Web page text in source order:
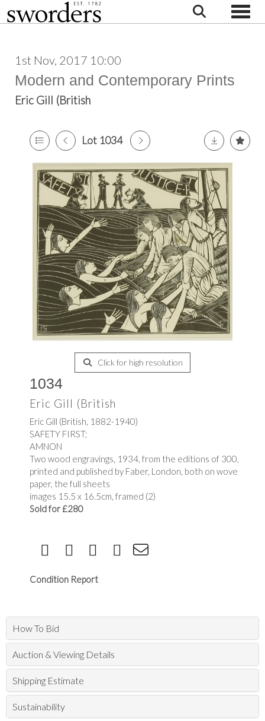
1st Nov, 2017 10:00
Modern and Contemporary Prints
Eric Gill (British
Lot 1034
Click for high resolution
1034
Eric Gill (British
Eric Gill (British, 1882-1940)
SAFETY FIRST;
AMNON
Two wood engravings, 1934, from the editions of 300,
printed and published by Faber, London, both on wove
paper, the full sheets
images 15.5 x 16.5cm, framed (2)
Sold for £280
Condition Report
How To Bid
Auction & Viewing Details
Shipping Estimate
Sustainability